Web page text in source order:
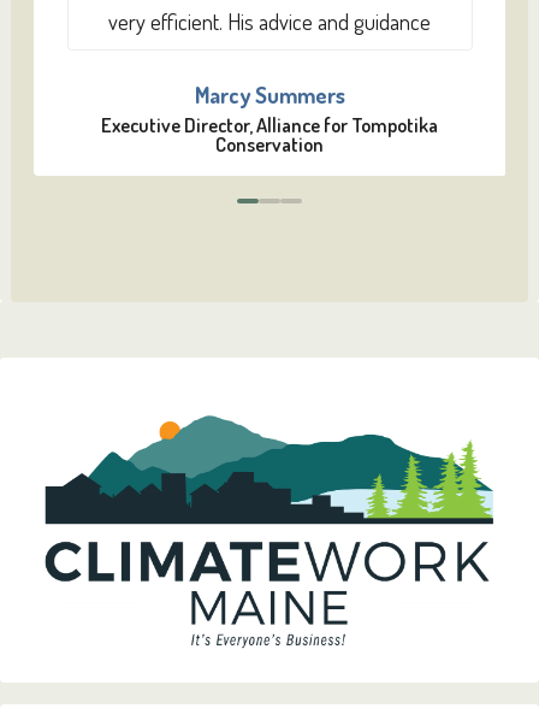
very efficient. His advice and guidance
target. He’s also a really decent human
being, and I think donors sense that. I’ve
worked with other fundraisers in the past,
and Peter is head and shoulders above
Marcy Summers
Executive Director, Alliance for Tompotika
Conservation
0 1 2